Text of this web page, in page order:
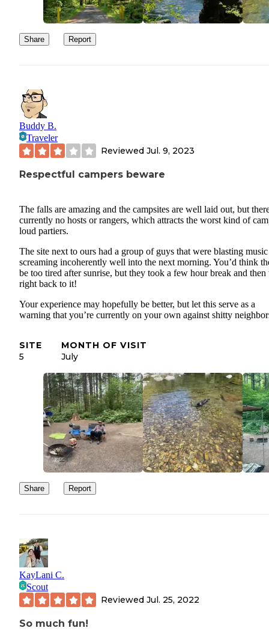
Share Report
Buddy B.
Traveler
Reviewed Jul. 9, 2023
Respectful campers beware
The falls are amazing and the campsites are well laid out, but
currently no hosts or rangers, which attracts the worst kind of
loud partiers.
The site next to ours had a group of guys that were blasting
screaming incoherently well into the next morning. You’d think
be too tired after sunrise, but they took a few hour break and then
right back to it!
Your experience may hopefully be better, but let this serve as a
warning that you’re currently on your own against shitty
SITE
5
MONTH OF VISIT
July
Share Report
KayLani C.
Scout
Reviewed Jul. 25, 2022
So much fun!